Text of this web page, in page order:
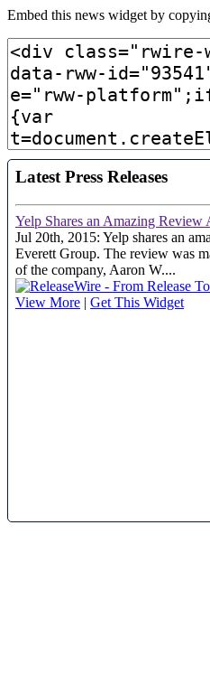
Embed this news widget by